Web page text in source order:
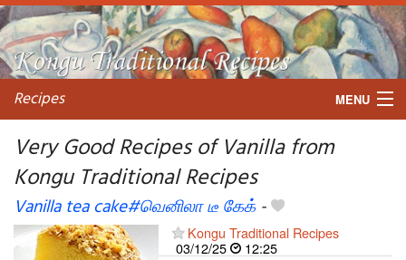
Recipes MENU
My favorite blogs
Very Good Recipes of Vanilla from
Kongu Traditional Recipes
Vanilla tea cake#வெனிலா டீ கேக் -
Kongu Traditional Recipes
03/12/25
12:25